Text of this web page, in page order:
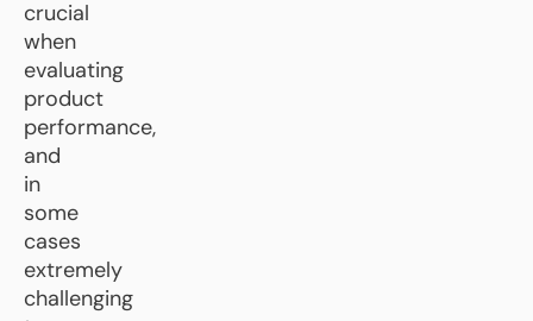
crucial
when
evaluating
product
performance,
and
in
some
cases
extremely
challenging